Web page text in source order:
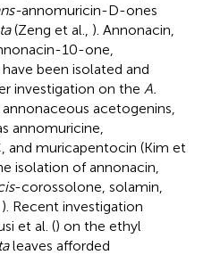
annomuricin-D-ones
(Zeng et al., ). Annonacin,
10-one,
been isolated and
investigation on the A.
acetogenins,
annomuricine,
and muricapentocin (Kim et
isolation of annonacin,
-corossolone, solamin,
). Recent investigation
et al. () on the ethyl
leaves afforded